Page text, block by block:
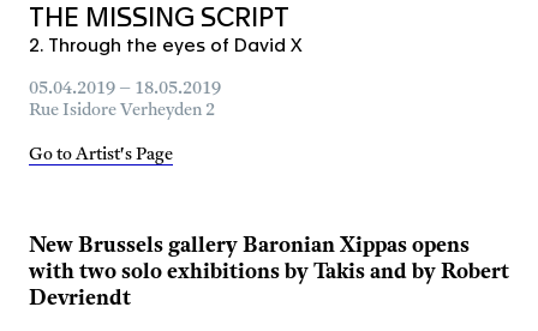
THE MISSING SCRIPT
2. Through the eyes of David X
05.04.2019 – 18.05.2019
Rue Isidore Verheyden 2
Go to Artist's Page
New Brussels gallery Baronian Xippas opens
with two solo exhibitions by Takis and by Robert
Devriendt